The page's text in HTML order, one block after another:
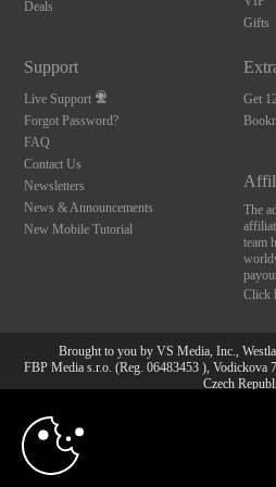
Deals
Gifts
Support
Live Support
Forgot Password?
FAQ
Contact Us
Newsletters
News & Announcements
New Mobile Tutorial
Get
The
team
Click
Brought to you by VS Media, Inc.,
FBP Media s.r.o. (Reg. 06483453 ), Vodickova
Czech
All persons depicted herein were at least 18
18 U.S.C. 2257